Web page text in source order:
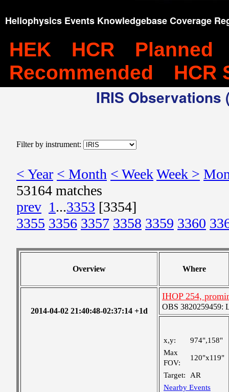
Heliophysics Events Knowledgebase Coverage
HEK HCR
Planned
Recommended
HCR
IRIS
Filter by instrument:
< Year < Month < WeekWeek >
53164 matches
prev 1...3353 [3354]
3355 3356 3357 3358 3359 3360
Overview Where
2014-04-02 21:40:48-02:37:14 +1d
IHOP 254,
OBS 3820259459:
x,y:
974",158"
Max
FOV:
120"x119"
Target:
AR
Nearby Events